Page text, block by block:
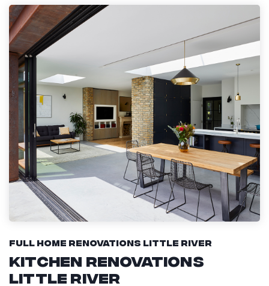
Full Home Renovations Little River
Kitchen Renovations
Little River